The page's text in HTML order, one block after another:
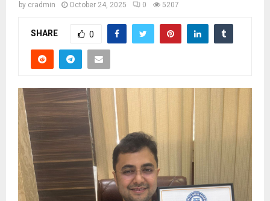
by cradmin October 24, 2025 0 5207
SHARE 0